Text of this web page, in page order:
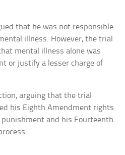
that he was not responsible
illness. However, the trial
mental illness alone was
or justify a lesser charge of
arguing that the trial
his Eighth Amendment rights
and his Fourteenth